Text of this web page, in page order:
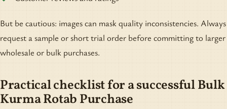
But be cautious: images can mask quality inconsistencies. Always
request a sample or short trial order before committing to larger
wholesale or bulk purchases.
Practical checklist for a successful Bulk
Kurma Rotab Purchase